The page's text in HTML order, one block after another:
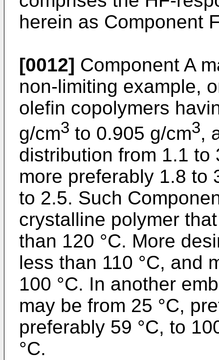
herein as Component
[0012] Component A
non-limiting example,
olefin copolymers
g/cm3 to 0.905 g/cm3,
distribution from 1.1
more preferably 1.8 to
to 2.5. Such
crystalline polymer
than 120 °C. More
less than 110 °C, and
100 °C. In another
may be from 25 °C,
preferably 59 °C, to
°C.